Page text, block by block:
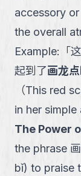
accessory
the overall
Example: 「
起到了画龙
（This red
in her
The Power
the phrase
bǐ) to praise